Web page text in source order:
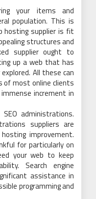
your items and
population. This is
hosting supplier is fit
structures and
supplier ought to
up a web that has
All these can
of most online clients
increment in
administrations.
suppliers are
improvement.
for particularly on
your web to keep
Search engine
assistance in
programming and